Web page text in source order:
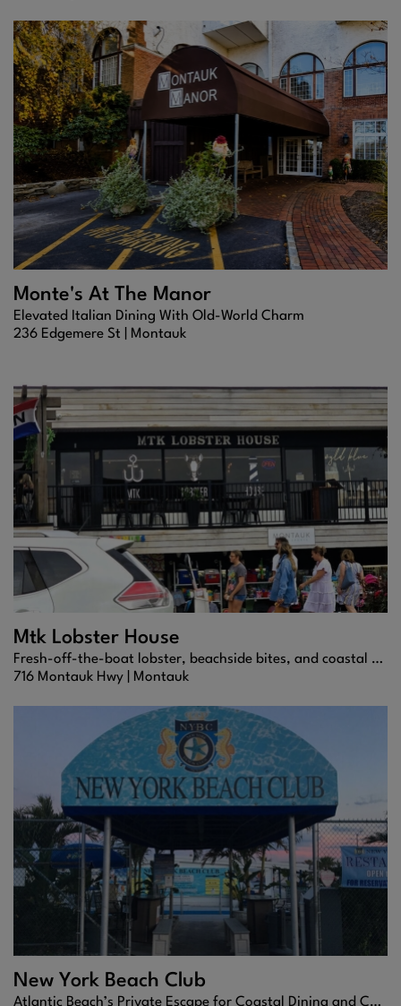
Monte's At The Manor
Elevated Italian Dining With Old-World Charm
236 Edgemere St | Montauk
Mtk Lobster House
Fresh-off-the-boat lobster, beachside bites, and coastal flavors that define Montauk dining.
716 Montauk Hwy |
Montauk
New York Beach Club
Atlantic Beach’s Private Escape for Coastal Dining and Cocktails